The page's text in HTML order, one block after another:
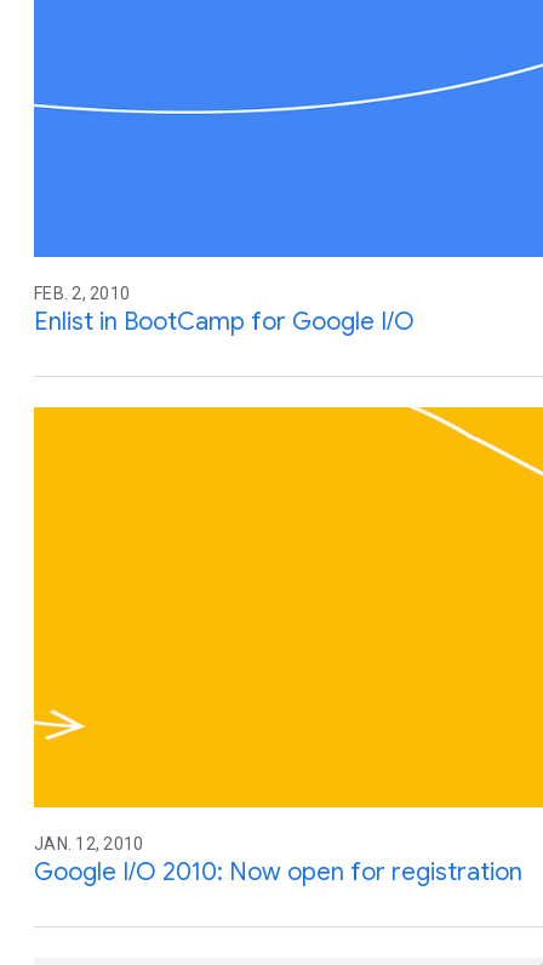
FEB. 2, 2010
Enlist in BootCamp for Google I/O
JAN. 12, 2010
Google I/O 2010: Now open for registration